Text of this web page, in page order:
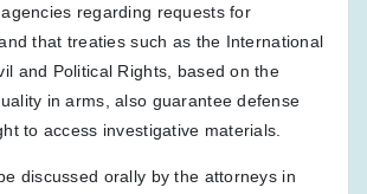
regarding requests for
that treaties such as the International
and Political Rights, based on the
in arms, also guarantee defense
to access investigative materials.
discussed orally by the attorneys in